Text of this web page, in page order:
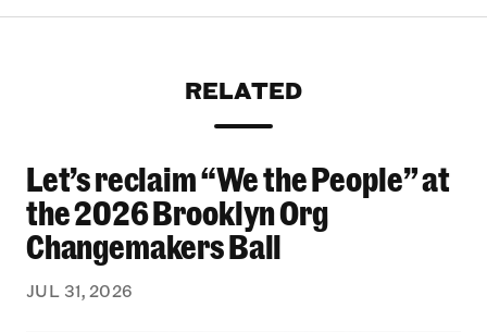
RELATED
Let’s reclaim “We the People” at the 2026
Let’s reclaim “We the People” at
the 2026 Brooklyn Org
Changemakers Ball
JUL 31, 2026